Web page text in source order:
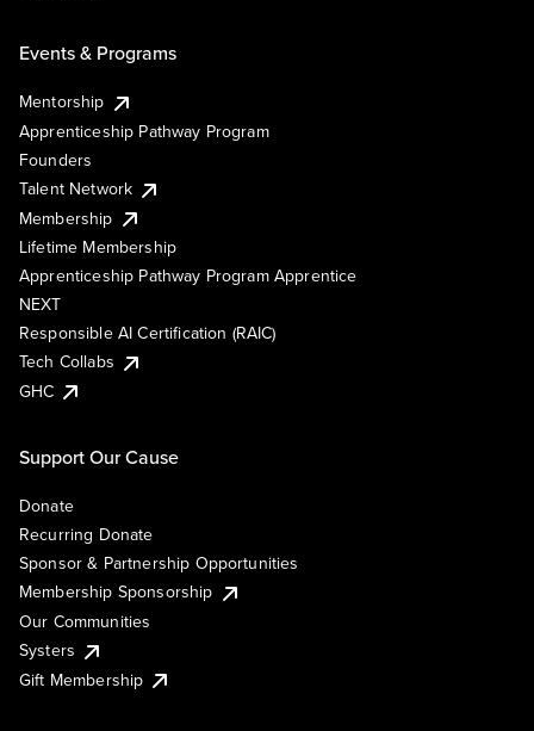
Events & Programs
Mentorship
Apprenticeship Pathway Program
Founders
Talent Network
Membership
Lifetime Membership
Apprenticeship Pathway Program Apprentice
NEXT
Responsible AI Certification (RAIC)
Tech Collabs
GHC
Support Our Cause
Donate
Recurring Donate
Sponsor & Partnership Opportunities
Membership Sponsorship
Our Communities
Systers
Gift Membership